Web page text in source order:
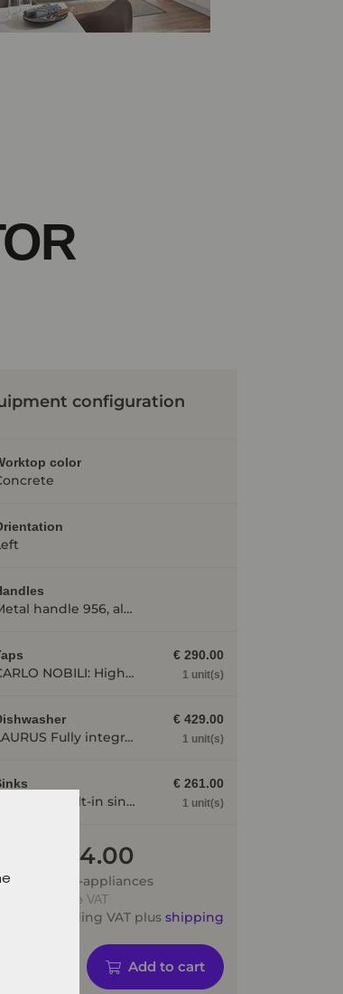
configuration
color
Metal handle 956, alpine white
CARLO NOBILI: High pressure single lever mixing tap Live, Mixing tap, Black matt 17791
€ 290.00
1 unit(s)
LAURUS Fully integrated dishwasher LSV45-3, 3 programmes LSV453
€ 429.00
1 unit(s)
SCHOCK: Built-in sink Formhaus D-100, made of CRISTALITE®, Onyx 87324
€ 261.00
1 unit(s)
€ 2 644.00
Price incl. e-appliances
Prices include VAT
Price including VAT plus shipping
Add to cart